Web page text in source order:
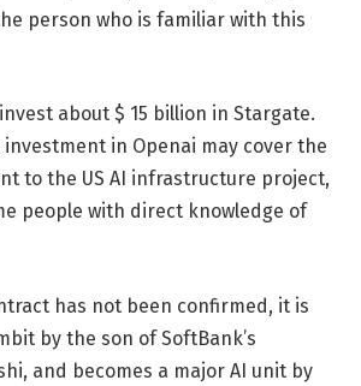
person who is familiar with this
about $ 15 billion in Stargate.
investment in Openai may cover the
to the US AI infrastructure project,
people with direct knowledge of
has not been confirmed, it is
by the son of SoftBank’s
and becomes a major AI unit by